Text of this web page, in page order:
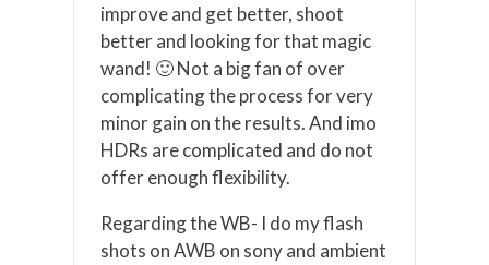
improve and get better, shoot
better and looking for that magic
wand! 🙂 Not a big fan of over
complicating the process for very
minor gain on the results. And imo
HDRs are complicated and do not
offer enough flexibility.
Regarding the WB- I do my flash
shots on AWB on sony and ambient